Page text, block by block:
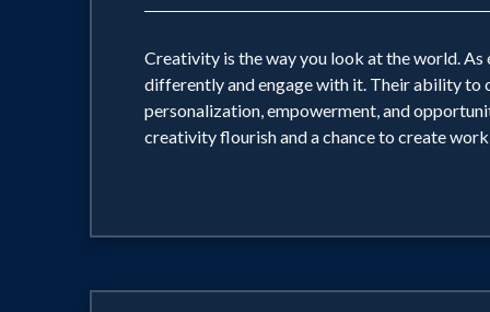
Creativity is the way you look at the world.
differently and engage with it. Their ability to
personalization, empowerment, and
creativity flourish and a chance to create